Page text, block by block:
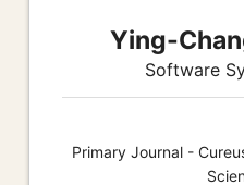
Ying-
Software
Primary Journal -